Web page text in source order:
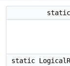
static
static